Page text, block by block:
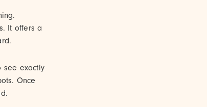
It offers a
see exactly
Once